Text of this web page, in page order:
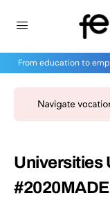
From education to
Universities